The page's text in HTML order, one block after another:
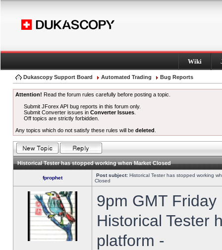
Wiki
Dukascopy Support Board Automated Trading Bug Reports
Attention! Read the forum rules carefully before posting a topic.
Submit JForex API bug reports in this forum only.
Submit Converter issues inConverter Issues
Off topics are strictly forbidden.
Any topics which do not satisfy these rules will be deleted
Historical Tester has stopped working when Market Closed
fprophet Post subject: Historical Tester has stopped working
Closed
9pm GMT
Historical Tester
platform -